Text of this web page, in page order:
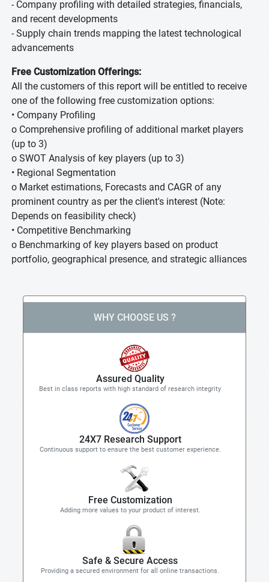
- Company profiling with detailed strategies, financials,
and recent developments
- Supply chain trends mapping the latest technological
advancements
Free Customization Offerings:
All the customers of this report will be entitled to receive
one of the following free customization options:
• Company Profiling
o Comprehensive profiling of additional market players
(up to 3)
o SWOT Analysis of key players (up to 3)
• Regional Segmentation
o Market estimations, Forecasts and CAGR of any
prominent country as per the client's interest (Note:
Depends on feasibility check)
• Competitive Benchmarking
o Benchmarking of key players based on product
portfolio, geographical presence, and strategic alliances
WHY CHOOSE US ?
Assured Quality
Best in class reports with high standard of research integrity
24X7 Research Support
Continuous support to ensure the best customer experience.
Free Customization
Adding more values to your product of interest.
Safe & Secure Access
Providing a secured environment for all online transactions.